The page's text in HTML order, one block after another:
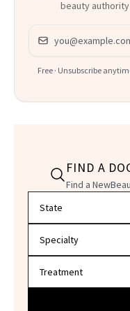
beauty
Email address
Free · Unsubscribe
FIND A
Find a